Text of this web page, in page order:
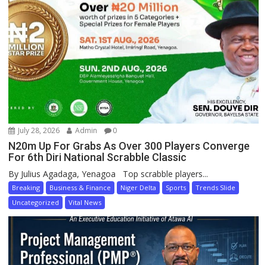
July 28, 2026 Admin 0
N20m Up For Grabs As Over 300 Players Converge
For 6th Diri National Scrabble Classic
By Julius Agadaga, Yenagoa Top scrabble players...
Breaking Business & Finance Niger Delta Sports
Trends Slide
Uncategorized
Vital News